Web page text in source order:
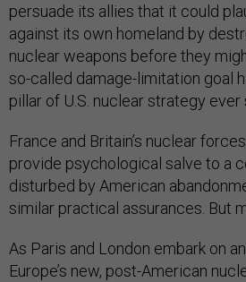
persuade its allies that it could
against its own homeland by
nuclear weapons before they
so-called damage-limitation goal
pillar of U.S. nuclear strategy ever
France and Britain’s nuclear
provide psychological salve to a
disturbed by American
similar practical assurances. But
As Paris and London embark on
Europe’s new, post-American